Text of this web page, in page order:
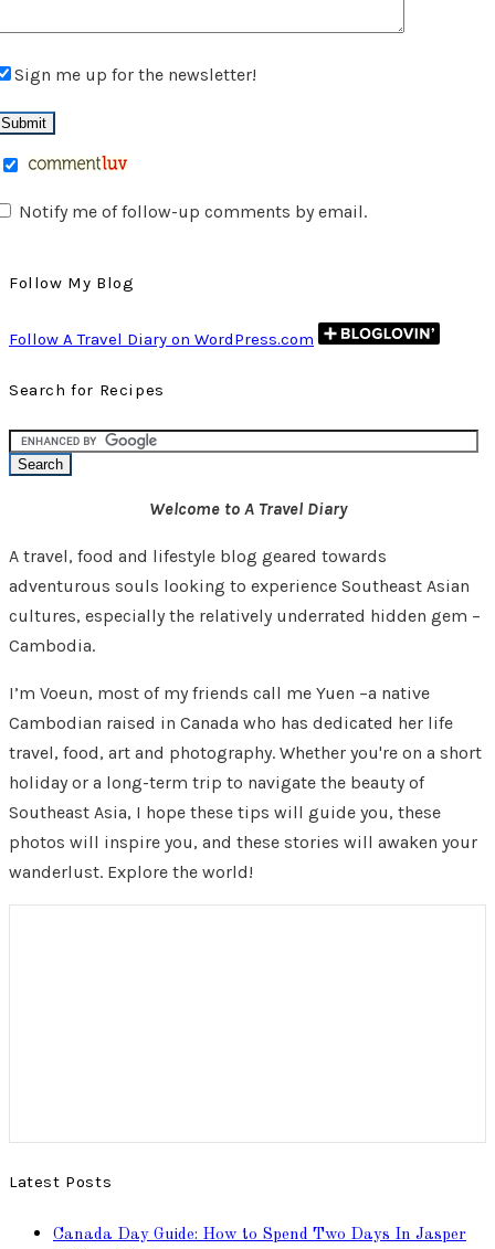
Sign me up for the newsletter!
Notify me of follow-up comments by email.
Follow My Blog
Follow A Travel Diary on WordPress.com
Search for Recipes
Welcome to A Travel Diary
A travel, food and lifestyle blog geared towards
adventurous souls looking to experience Southeast Asian
cultures, especially the relatively underrated hidden gem –
Cambodia.
I’m Voeun, most of my friends call me Yuen –a native
Cambodian raised in Canada who has dedicated her life
travel, food, art and photography. Whether you're on a short
holiday or a long-term trip to navigate the beauty of
Southeast Asia, I hope these tips will guide you, these
photos will inspire you, and these stories will awaken your
wanderlust. Explore the world!
Latest Posts
Canada Day Guide: How to Spend Two Days In Jasper